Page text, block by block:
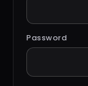
Password